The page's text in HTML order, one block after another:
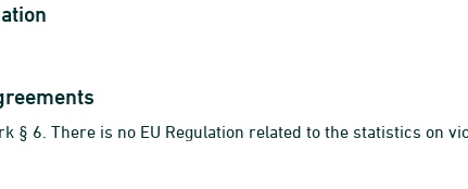
§ 6. There is no EU Regulation related to the statistics on